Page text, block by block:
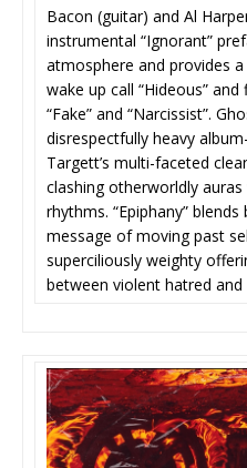
Bacon (guitar) and Al
instrumental “Ignorant”
atmosphere and provides
wake up call “Hideous”
“Fake” and “Narcissist”.
disrespectfully heavy
Targett’s multi-faceted
clashing otherworldly
rhythms. “Epiphany”
message of moving past
superciliously weighty
between violent hatred and